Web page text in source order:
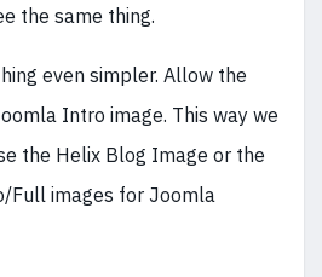
the same thing.
even simpler. Allow the
Intro image. This way we
the Helix Blog Image or the
Full images for Joomla